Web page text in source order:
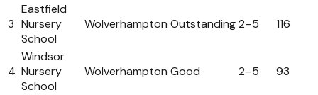
3
Eastfield
Nursery
School
Wolverhampton Outstanding2–5 116
4
Windsor
Nursery
School
Wolverhampton Good 2–5 93